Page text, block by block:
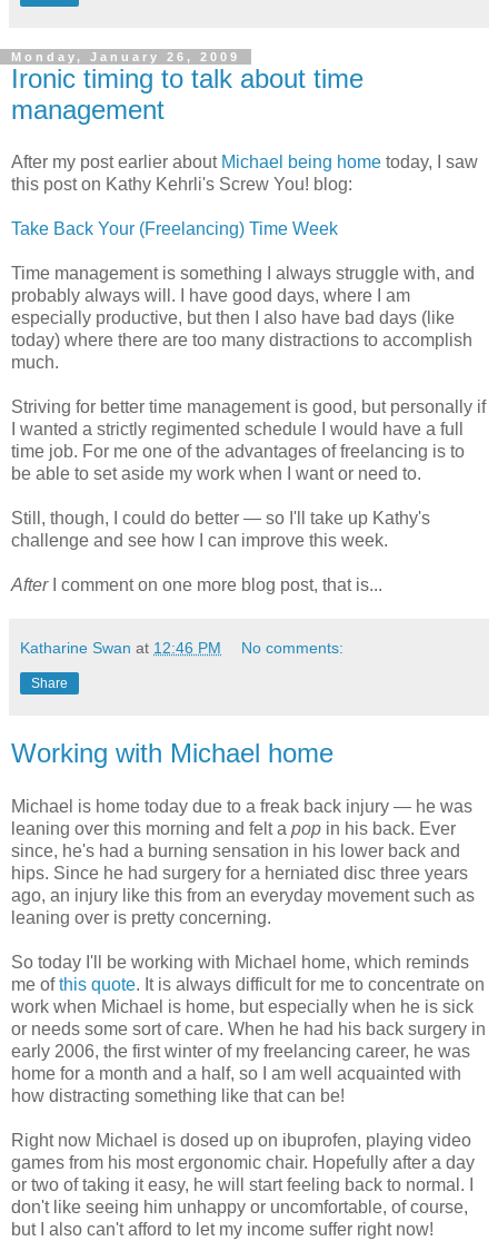
Monday, January 26, 2009
Ironic timing to talk about time
management
After my post earlier about Michael being home today, I saw
this post on Kathy Kehrli's Screw You! blog:
Take Back Your (Freelancing) Time Week
Time management is something I always struggle with, and
probably always will. I have good days, where I am
especially productive, but then I also have bad days (like
today) where there are too many distractions to accomplish
much.
Striving for better time management is good, but personally if
I wanted a strictly regimented schedule I would have a full
time job. For me one of the advantages of freelancing is to
be able to set aside my work when I want or need to.
Still, though, I could do better — so I'll take up Kathy's
challenge and see how I can improve this week.
AfterI comment on one more blog post, that is...
Katharine Swan at 12:46 PM No comments:
Share
Working with Michael home
Michael is home today due to a freak back injury — he was
leaning over this morning and felt a pop in his back. Ever
since, he's had a burning sensation in his lower back and
hips. Since he had surgery for a herniated disc three years
ago, an injury like this from an everyday movement such as
leaning over is pretty concerning.
So today I'll be working with Michael home, which reminds
me ofthis quote. It is always difficult for me to concentrate on
work when Michael is home, but especially when he is sick
or needs some sort of care. When he had his back surgery in
early 2006, the first winter of my freelancing career, he was
home for a month and a half, so I am well acquainted with
how distracting something like that can be!
Right now Michael is dosed up on ibuprofen, playing video
games from his most ergonomic chair. Hopefully after a day
or two of taking it easy, he will start feeling back to normal. I
don't like seeing him unhappy or uncomfortable, of course,
but I also can't afford to let my income suffer right now!